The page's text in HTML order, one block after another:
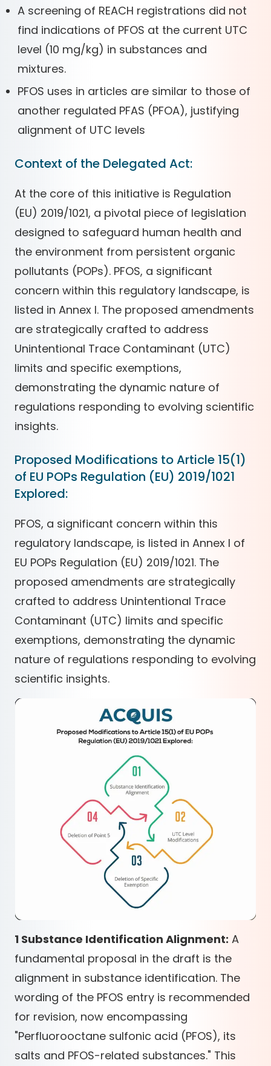
A screening of REACH registrations did not
find indications of PFOS at the current UTC
level (10 mg/kg) in substances and
mixtures.
PFOS uses in articles are similar to those of
another regulated PFAS (PFOA), justifying
alignment of UTC levels
Context of the Delegated Act:
At the core of this initiative is Regulation
(EU) 2019/1021, a pivotal piece of legislation
designed to safeguard human health and
the environment from persistent organic
pollutants (POPs). PFOS, a significant
concern within this regulatory landscape, is
listed in Annex I. The proposed amendments
are strategically crafted to address
Unintentional Trace Contaminant (UTC)
limits and specific exemptions,
demonstrating the dynamic nature of
regulations responding to evolving scientific
insights.
Proposed Modifications to Article 15(1)
of EU POPs Regulation (EU) 2019/1021
Explored:
PFOS, a significant concern within this
regulatory landscape, is listed in Annex I of
EU POPs Regulation (EU) 2019/1021. The
proposed amendments are strategically
crafted to address Unintentional Trace
Contaminant (UTC) limits and specific
exemptions, demonstrating the dynamic
nature of regulations responding to evolving
scientific insights.
1 Substance Identification Alignment: A
fundamental proposal in the draft is the
alignment in substance identification. The
wording of the PFOS entry is recommended
for revision, now encompassing
"Perfluorooctane sulfonic acid (PFOS), its
salts and PFOS-related substances." This